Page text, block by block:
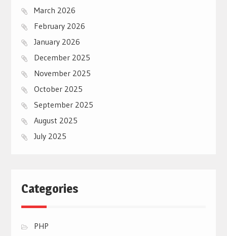
March 2026
February 2026
January 2026
December 2025
November 2025
October 2025
September 2025
August 2025
July 2025
Categories
PHP